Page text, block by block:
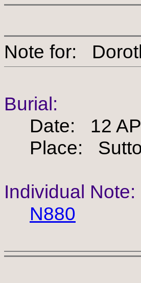
Note for:
Burial:
Date: 12
Place:
Individual Note:
N880